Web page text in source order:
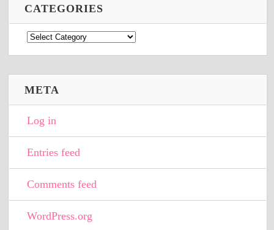
CATEGORIES
Categories
META
Log in
Entries feed
Comments feed
WordPress.org